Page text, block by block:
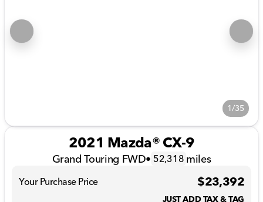
1/35
2021 Mazda® CX-9
Grand Touring FWD• 52,318 miles
Your Purchase Price $23,392
JUST ADD TAX & TAG